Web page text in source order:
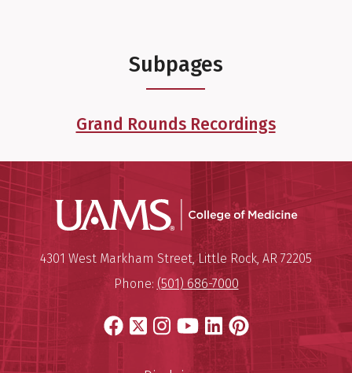
Subpages
Grand Rounds Recordings
UAMS
University of Arkansas for
Mailing Address:
4301 West Markham Street,Little Rock, AR 72205
Phone: (501) 686-7000
Facebook
X Instagram
YouTube
LinkedIn
Pinterest